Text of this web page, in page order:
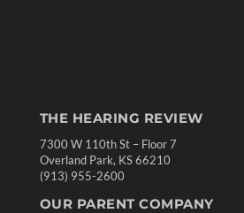
THE HEARING REVIEW
7300 W 110th St – Floor 7
Overland Park, KS 66210
(913) 955-2600
OUR PARENT COMPANY